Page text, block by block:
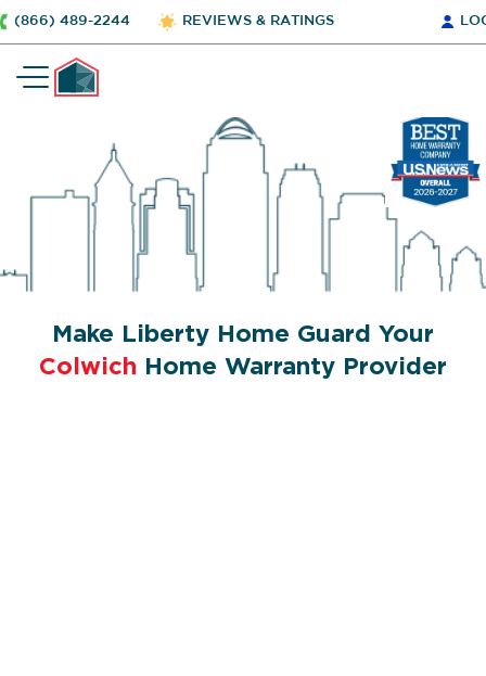
(866) 489-2244 REVIEWS & RATINGS
Make Liberty Home Guard Your
Colwich Home Warranty Provider